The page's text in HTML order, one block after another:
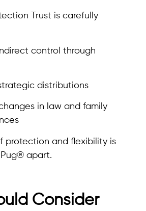
Trust is carefully
control through
distributions
in law and family
protection and flexibility is
apart.
Consider